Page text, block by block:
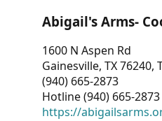
Abigail's Arms-
1600 N Aspen Rd
Gainesville, TX 76240,
(940) 665-2873
Hotline (940) 665-2873
https://